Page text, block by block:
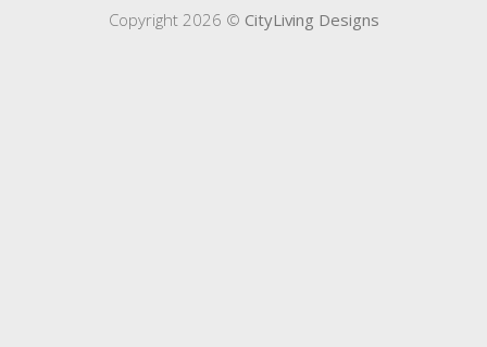
Copyright 2026 © CityLiving Designs